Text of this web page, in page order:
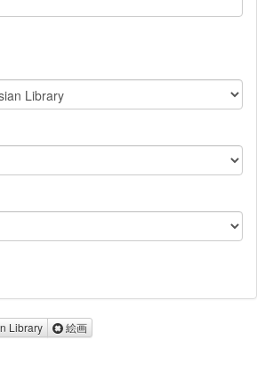
LibraryRemove UC Berkeley East Asian Library
絵画Remove 絵画